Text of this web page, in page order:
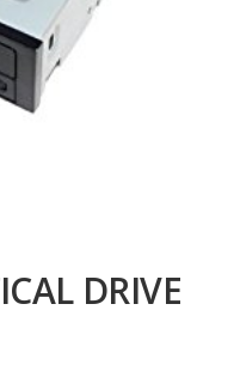
DRIVE